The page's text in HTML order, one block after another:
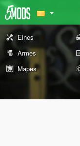
Eines
Armes
Mapes